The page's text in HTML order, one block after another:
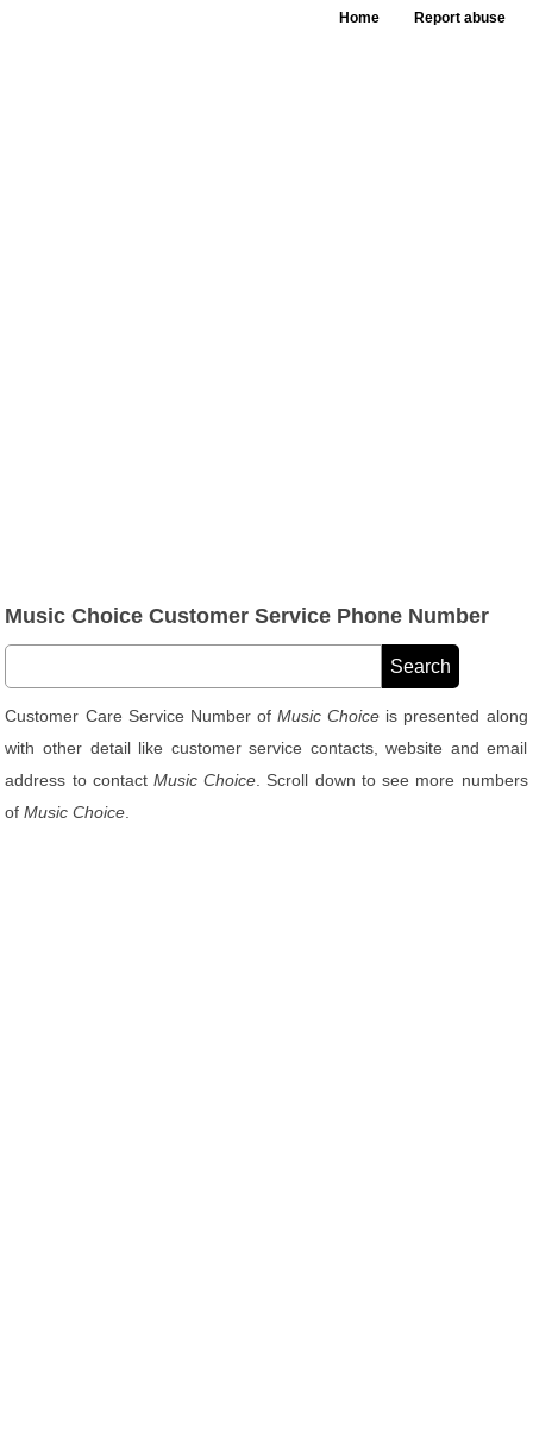
Home Report abuse
Music Choice Customer Service Phone Number
Customer Care Service Number ofMusic Choice is presented along
with other detail like customer service contacts, website and email
address to contactMusic Choice . Scroll down to see more numbers
ofMusic Choice